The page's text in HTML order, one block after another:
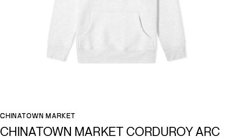
CHINATOWN MARKET
CHINATOWN MARKET CORDUROY ARC